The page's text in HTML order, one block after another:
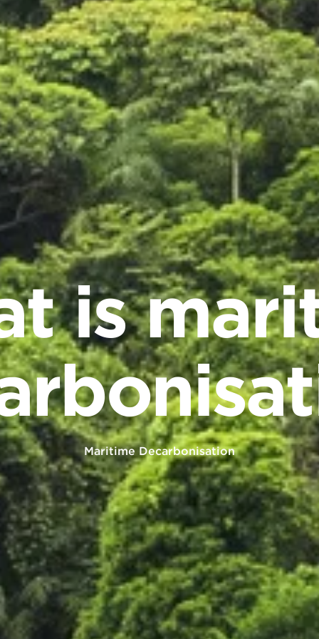
is
Maritime Decarbonisation